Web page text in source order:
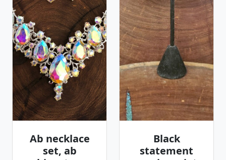
Ab necklace
set, ab
Black
statement